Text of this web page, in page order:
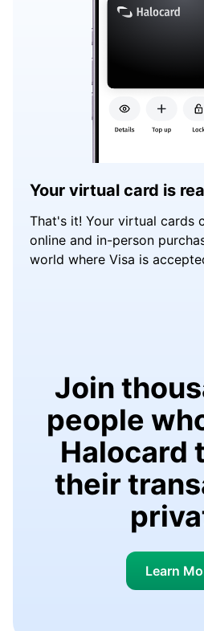
Your virtual card is
That's it! Your virtual cards
online and in-person
world where Visa is
Join
people
Halocard
their
Learn